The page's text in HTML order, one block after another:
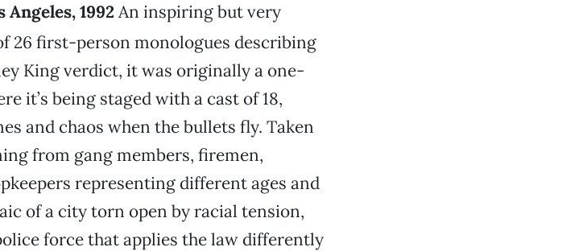
1992 An inspiring but very
26 first-person monologues describing
King verdict, it was originally a one-
it’s being staged with a cast of 18,
and chaos when the bullets fly. Taken
from gang members, firemen,
representing different ages and
of a city torn open by racial tension,
force that applies the law differently